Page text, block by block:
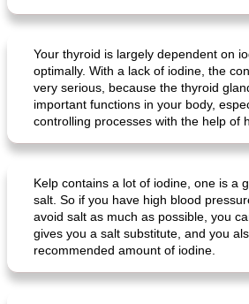
Your thyroid is largely dependent on
optimally. With a lack of iodine, the
very serious, because the thyroid
important functions in your body,
controlling processes with the help of
Kelp contains a lot of iodine, one is a
salt. So if you have high blood
avoid salt as much as possible, you
gives you a salt substitute, and you
recommended amount of iodine.